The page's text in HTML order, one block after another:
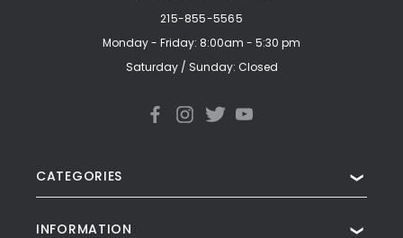
215-855-5565
Monday - Friday: 8:00am - 5:30 pm
Saturday / Sunday: Closed
CATEGORIES ❯
INFORMATION ❯